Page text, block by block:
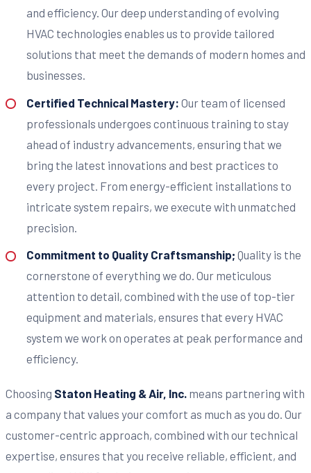
and efficiency. Our deep understanding of evolving
HVAC technologies enables us to provide tailored
solutions that meet the demands of modern homes and
businesses.
Certified Technical Mastery: Our team of licensed
professionals undergoes continuous training to stay
ahead of industry advancements, ensuring that we
bring the latest innovations and best practices to
every project. From energy-efficient installations to
intricate system repairs, we execute with unmatched
precision.
Commitment to Quality Craftsmanship; Quality is the
cornerstone of everything we do. Our meticulous
attention to detail, combined with the use of top-tier
equipment and materials, ensures that every HVAC
system we work on operates at peak performance and
efficiency.
Choosing Staton Heating & Air, Inc. means partnering with
a company that values your comfort as much as you do. Our
customer-centric approach, combined with our technical
expertise, ensures that you receive reliable, efficient, and